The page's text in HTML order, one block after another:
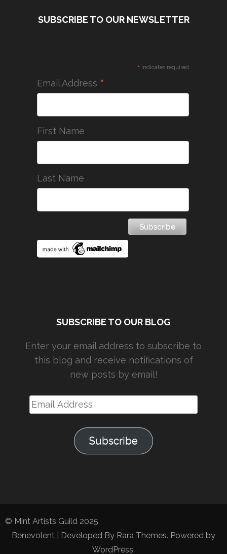
SUBSCRIBE TO OUR NEWSLETTER
* indicates required
Email Address *
First Name
Last Name
SUBSCRIBE TO OUR BLOG
Enter your email address to subscribe to
this blog and receive notifications of
new posts by email!
Email
Address
Subscribe
© Mint Artists Guild 2025.
Benevolent | Developed By Rara Themes. Powered by
WordPress.